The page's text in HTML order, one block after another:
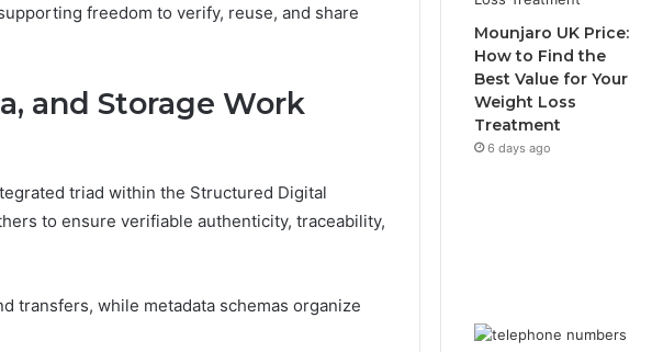
freedom to verify, reuse, and share
and Storage Work
triad within the Structured Digital
to ensure verifiable authenticity, traceability,
transfers, while metadata schemas organize
Mounjaro UK Price:
How to Find the
Best Value for Your
Weight Loss
Treatment
6 days ago